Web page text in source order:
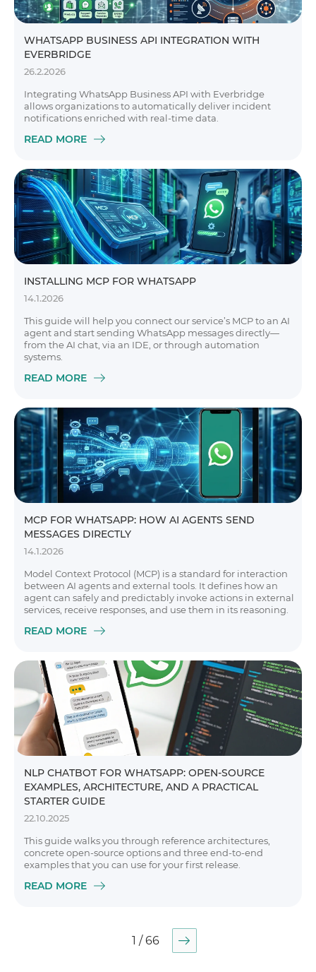
WHATSAPP BUSINESS API INTEGRATION WITH
EVERBRIDGE
26.2.2026
Integrating WhatsApp Business API with Everbridge
allows organizations to automatically deliver incident
notifications enriched with real-time data.
READ MORE
INSTALLING MCP FOR WHATSAPP
14.1.2026
This guide will help you connect our service’s MCP to an AI
agent and start sending WhatsApp messages directly—
from the AI chat, via an IDE, or through automation
systems.
READ MORE
MCP FOR WHATSAPP: HOW AI AGENTS SEND
MESSAGES DIRECTLY
14.1.2026
Model Context Protocol (MCP) is a standard for interaction
between AI agents and external tools. It defines how an
agent can safely and predictably invoke actions in external
services, receive responses, and use them in its reasoning.
READ MORE
NLP CHATBOT FOR WHATSAPP: OPEN-SOURCE
EXAMPLES, ARCHITECTURE, AND A PRACTICAL
STARTER GUIDE
22.10.2025
This guide walks you through reference architectures,
concrete open-source options and three end-to-end
examples that you can use for your first release.
READ MORE
1 / 66